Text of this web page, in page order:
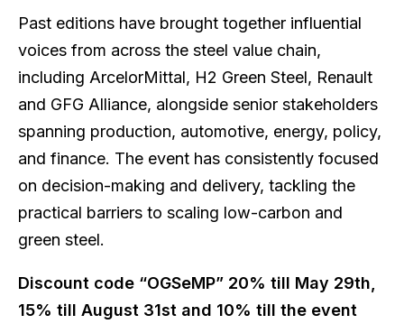
Past editions have brought together influential
voices from across the steel value chain,
including ArcelorMittal, H2 Green Steel, Renault
and GFG Alliance, alongside senior stakeholders
spanning production, automotive, energy, policy,
and finance. The event has consistently focused
on decision-making and delivery, tackling the
practical barriers to scaling low-carbon and
green steel.
Discount code “OGSeMP” 20% till May 29th,
15% till August 31st and 10% till the event